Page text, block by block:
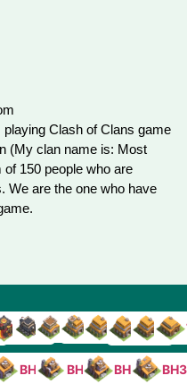
Clash of Clans game
(My clan name is: Most
150 people who are
We are the one who have
TH10TH9TH8TH7TH6TH5TH4
BH6 BH5 BH4 BH3